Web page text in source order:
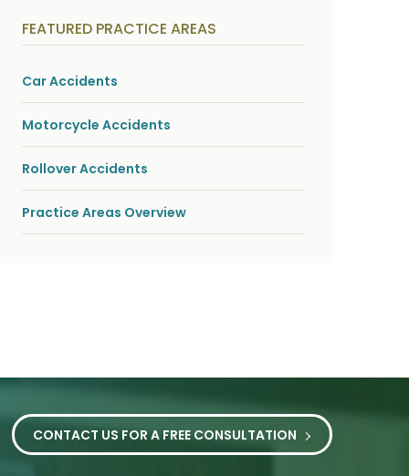
i
c
i
n
j
u
r
i
e
s
*
FEATURED PRACTICE AREAS
Car Accidents
Motorcycle Accidents
Rollover Accidents
Practice Areas Overview
CONTACT US FOR A FREE CONSULTATION